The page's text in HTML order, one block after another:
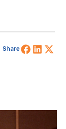
Share Share